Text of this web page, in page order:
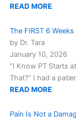
READ MORE
The FIRST 6
by Dr. Tara
January 10, 2026
“I Know PT Starts
That?” I had a
READ MORE
Pain Is Not a